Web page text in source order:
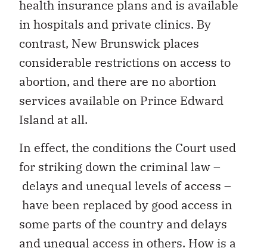
health insurance plans and is available
in hospitals and private clinics. By
contrast, New Brunswick places
considerable restrictions on access to
abortion, and there are no abortion
services available on Prince Edward
Island at all.
In effect, the conditions the Court used
for striking down the criminal law –
delays and unequal levels of access –
have been replaced by good access in
some parts of the country and delays
and unequal access in others. How is a